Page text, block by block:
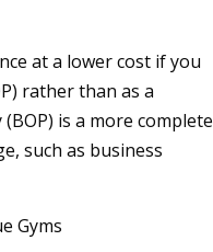
at a lower cost if you
rather than as a
is a more complete
such as business
Gyms